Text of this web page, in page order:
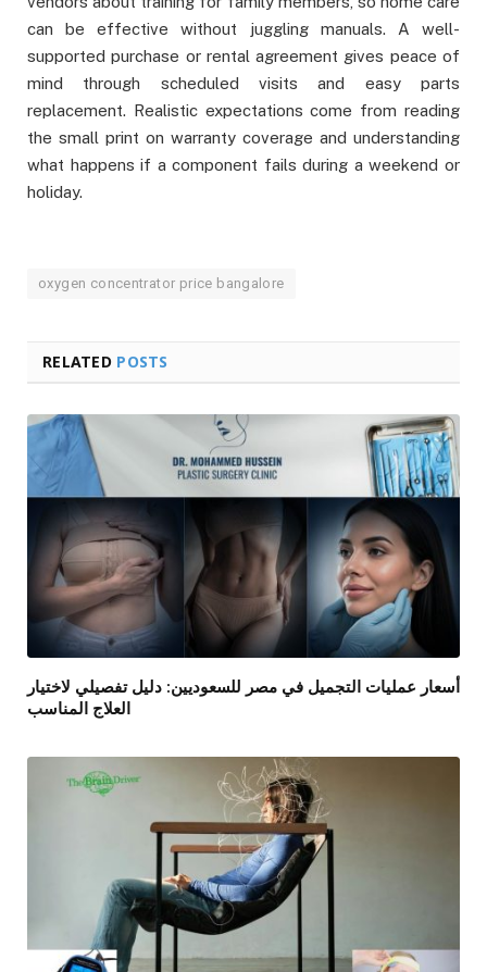
can be effective without juggling manuals. A well-
supported purchase or rental agreement gives peace of
mind through scheduled visits and easy parts
replacement. Realistic expectations come from reading
the small print on warranty coverage and understanding
what happens if a component fails during a weekend or
holiday.
oxygen concentrator price bangalore
RELATED POSTS
أسعار عمليات التجميل في مصر للسعوديين: دليل تفصيلي لاختيار
العلاج المناسب